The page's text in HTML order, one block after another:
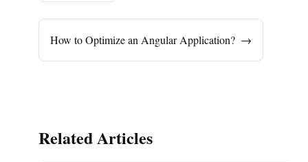
How to Optimize an Angular Application? →
Related Articles